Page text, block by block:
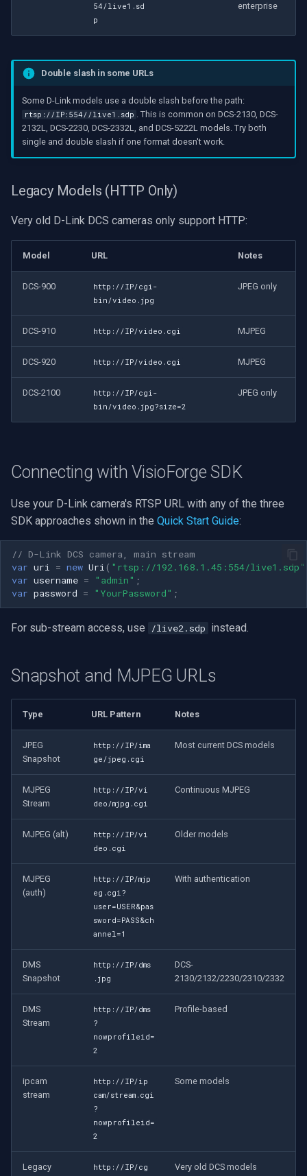
54/live1.sd
p
enterprise
Double slash in some URLs
Some D-Link models use a double slash before the path:
rtsp://IP:554//live1.sdp . This is common on DCS-2130, DCS-
2132L, DCS-2230, DCS-2332L, and DCS-5222L models. Try both
single and double slash if one format doesn't work.
Legacy Models (HTTP Only)
Very old D-Link DCS cameras only support HTTP:
Model URL Notes
DCS-900
http://IP/cgi-
bin/video.jpg
JPEG only
DCS-910 http://IP/video.cgi MJPEG
DCS-920 http://IP/video.cgi MJPEG
DCS-2100
http://IP/cgi-
bin/video.jpg?size=2
JPEG only
Connecting with VisioForge SDK
Use your D-Link camera's RTSP URL with any of the three
SDK approaches shown in the Quick Start Guide:
// D-Link DCS camera, main stream
var uri = new Uri ( "rtsp://192.168.1.45:554/live1.sdp"
var username = "admin" ;
var password = "YourPassword" ;
For sub-stream access, use /live2.sdp instead.
Snapshot and MJPEG URLs
Type URL Pattern Notes
JPEG
Snapshot
http://IP/ima
ge/jpeg.cgi
Most current DCS models
MJPEG
Stream
http://IP/vi
deo/mjpg.cgi
Continuous MJPEG
MJPEG (alt)
http://IP/vi
deo.cgi
Older models
MJPEG
(auth)
http://IP/mjp
eg.cgi?
user=USER&pas
sword=PASS&ch
annel=1
With authentication
DMS
Snapshot
http://IP/dms
.jpg
DCS-
2130/2132/2230/2310/2332
DMS
Stream
http://IP/dms
?
nowprofileid=
2
Profile-based
ipcam
stream
http://IP/ip
cam/stream.cgi
?
nowprofileid=
2
Some models
Legacy
http://IP/cg
Very old DCS models